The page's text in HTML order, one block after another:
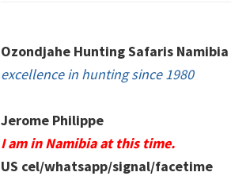
Ozondjahe Hunting Safaris Namibia
excellence in hunting since 1980
Jerome Philippe
I am in Namibia at this time.
US cel/whatsapp/signal/facetime